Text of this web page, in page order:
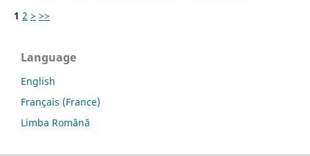
1 2 > >>
Language
English
Français (France)
Limba Română